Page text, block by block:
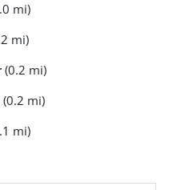
mi)
mi)
(0.2 mi)
(0.2 mi)
mi)